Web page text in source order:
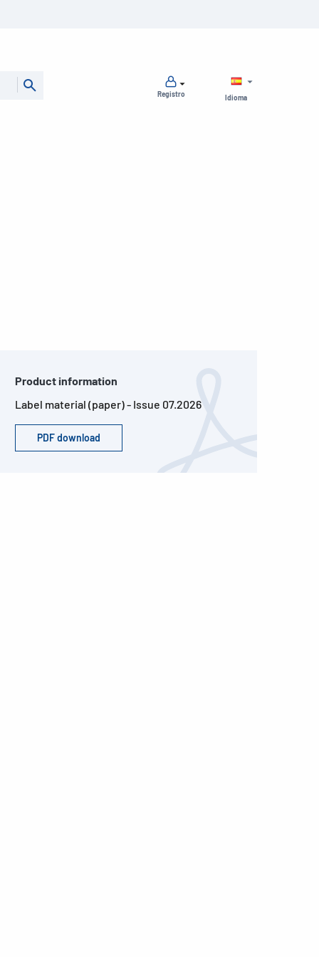
Idioma
Registro
Product information
Label material (paper) - Issue 07.2026
PDF download